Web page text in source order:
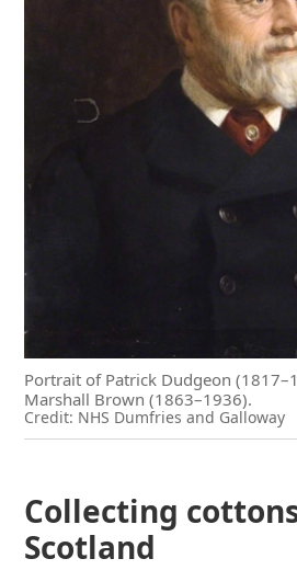
Portrait of Patrick Dudgeon
Marshall Brown (1863–1936).
Credit: NHS Dumfries and Galloway
Collecting
Scotland